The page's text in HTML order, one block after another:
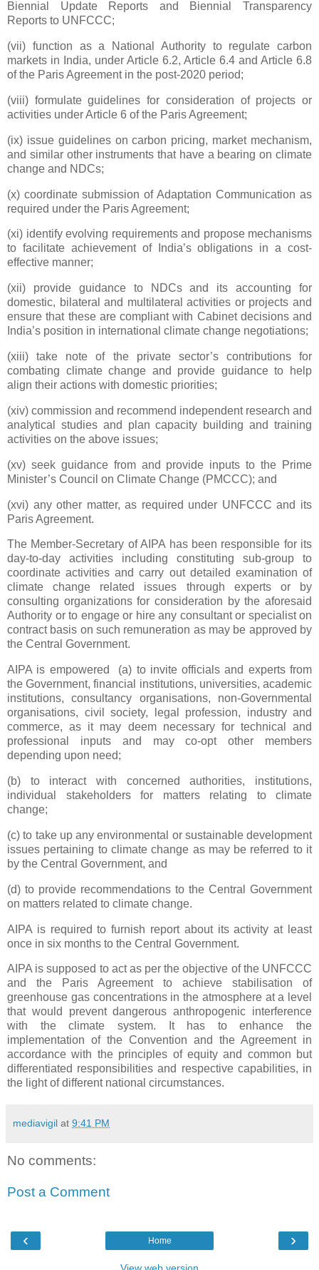
Biennial Update Reports and Biennial Transparency
Reports to UNFCCC;
(vii) function as a National Authority to regulate carbon
markets in India, under Article 6.2, Article 6.4 and Article 6.8
of the Paris Agreement in the post-2020 period;
(viii) formulate guidelines for consideration of projects or
activities under Article 6 of the Paris Agreement;
(ix) issue guidelines on carbon pricing, market mechanism,
and similar other instruments that have a bearing on climate
change and NDCs;
(x) coordinate submission of Adaptation Communication as
required under the Paris Agreement;
(xi) identify evolving requirements and propose mechanisms
to facilitate achievement of India’s obligations in a cost-
effective manner;
(xii) provide guidance to NDCs and its accounting for
domestic, bilateral and multilateral activities or projects and
ensure that these are compliant with Cabinet decisions and
India’s position in international climate change negotiations;
(xiii) take note of the private sector’s contributions for
combating climate change and provide guidance to help
align their actions with domestic priorities;
(xiv) commission and recommend independent research and
analytical studies and plan capacity building and training
activities on the above issues;
(xv) seek guidance from and provide inputs to the Prime
Minister’s Council on Climate Change (PMCCC); and
(xvi) any other matter, as required under UNFCCC and its
Paris Agreement.
The Member-Secretary of AIPA has been responsible for its
day-to-day activities including constituting sub-group to
coordinate activities and carry out detailed examination of
climate change related issues through experts or by
consulting organizations for consideration by the aforesaid
Authority or to engage or hire any consultant or specialist on
contract basis on such remuneration as may be approved by
the Central Government.
AIPA is empowered (a) to invite officials and experts from
the Government, financial institutions, universities, academic
institutions, consultancy organisations, non-Governmental
organisations, civil society, legal profession, industry and
commerce, as it may deem necessary for technical and
professional inputs and may co-opt other members
depending upon need;
(b) to interact with concerned authorities, institutions,
individual stakeholders for matters relating to climate
change;
(c) to take up any environmental or sustainable development
issues pertaining to climate change as may be referred to it
by the Central Government, and
(d) to provide recommendations to the Central Government
on matters related to climate change.
AIPA is required to furnish report about its activity at least
once in six months to the Central Government.
AIPA is supposed to act as per the objective of the UNFCCC
and the Paris Agreement to achieve stabilisation of
greenhouse gas concentrations in the atmosphere at a level
that would prevent dangerous anthropogenic interference
with the climate system. It has to enhance the
implementation of the Convention and the Agreement in
accordance with the principles of equity and common but
differentiated responsibilities and respective capabilities, in
the light of different national circumstances.
mediavigil at 9:41 PM
No comments:
Post a Comment
‹ ›
Home